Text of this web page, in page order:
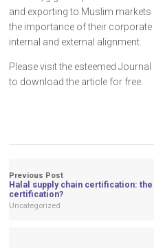
and exporting to Muslim
the importance of their
internal and external alignment.
Please visit the esteemed Journal
to download the article for free.
Previous Post
Halal supply chain certification:
certification?
Uncategorized